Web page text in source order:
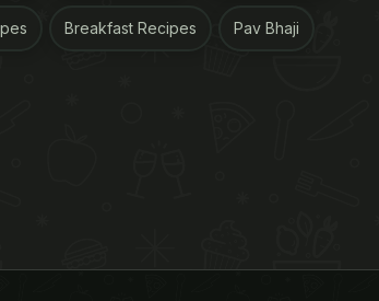
Breakfast Recipes Pav Bhaji